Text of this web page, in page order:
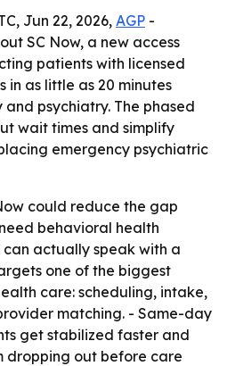
Jun 22, 2026, AGP -
SC Now, a new access
patients with licensed
in as little as 20 minutes
psychiatry. The phased
wait times and simplify
emergency psychiatric
could reduce the gap
behavioral health
actually speak with a
one of the biggest
care: scheduling, intake,
matching. - Same-day
get stabilized faster and
dropping out before care